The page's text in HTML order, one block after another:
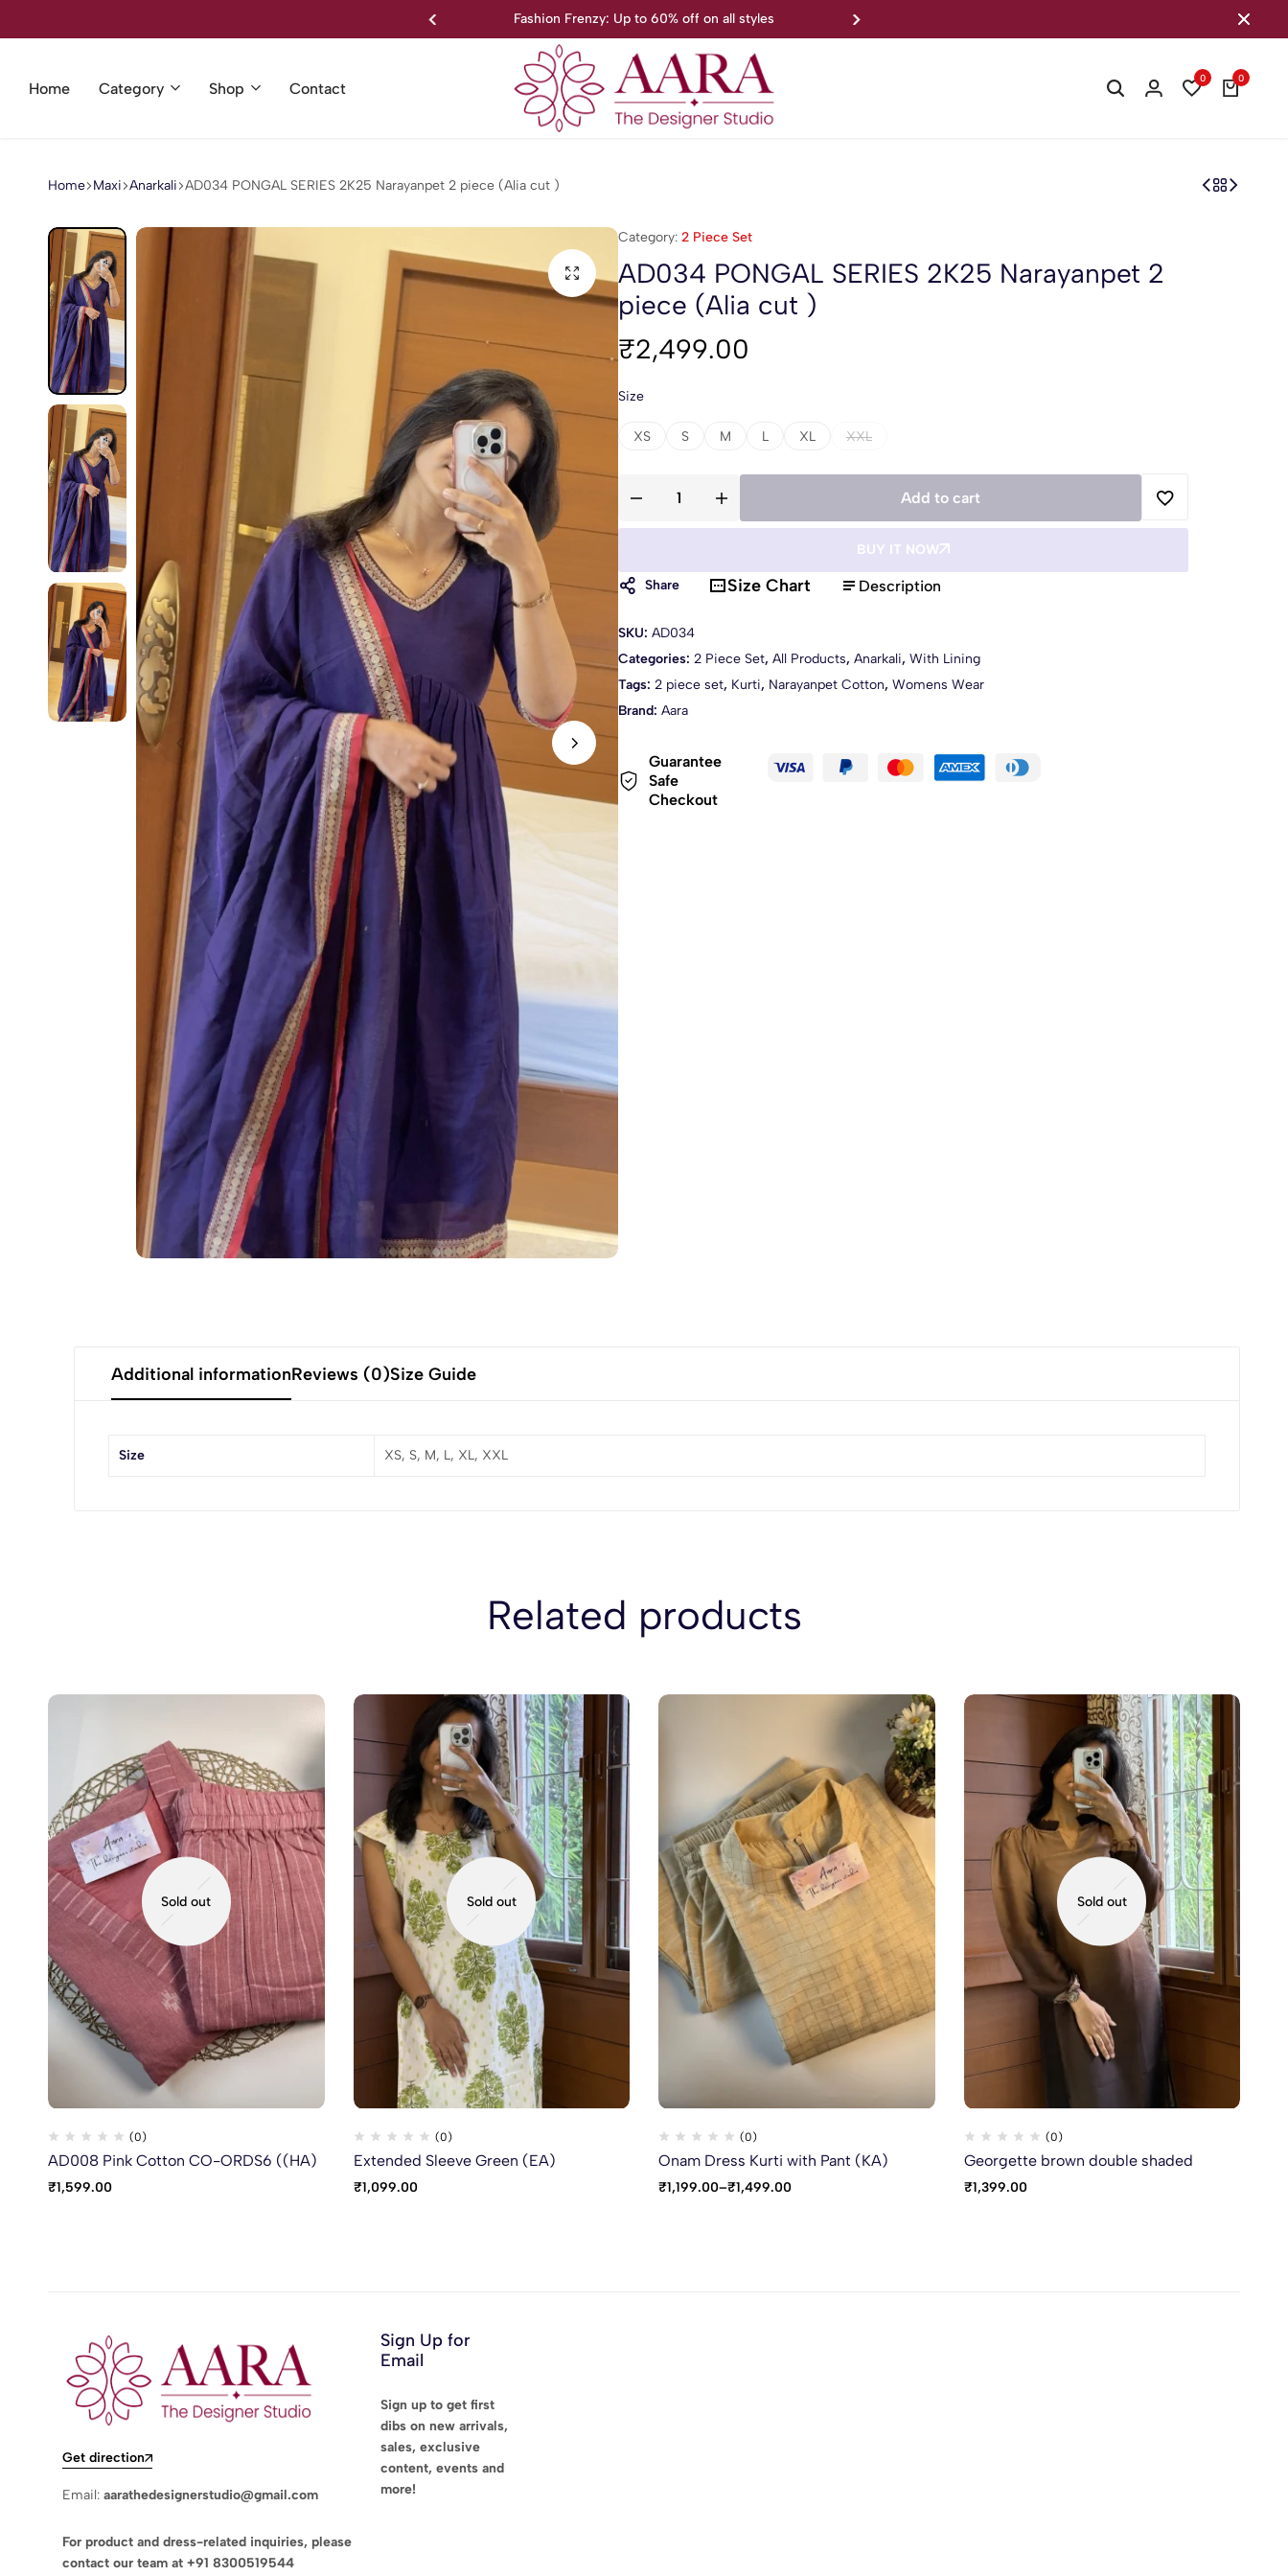
Fashion Frenzy: Up to 60% off on all styles
The
Designer
proud
to
Designer
Studio
Home Category Shop Contact
0 0
Home Maxi Anarkali AD034 PONGAL SERIES 2K25 Narayanpet 2 piece (Alia cut )
Category: 2 Piece Set
AD034 PONGAL SERIES 2K25 Narayanpet 2
piece (Alia cut )
₹2,499.00
Size
XS S M L XL XXL
Add to cart
BUY IT NOW
Share Size Chart Description
SKU: AD034
Categories: 2 Piece Set, All Products, Anarkali, With Lining
Tags: 2 piece set, Kurti, Narayanpet Cotton, Womens Wear
Brand: Aara
Guarantee
Safe
Checkout
Additional informationReviews (0)Size Guide
Size XS, S, M, L, XL, XXL
Related products
Sold out
(0)
AD008 Pink Cotton CO-ORDS6 ((HA)
₹1,599.00
Sold out
(0)
Extended Sleeve Green (EA)
₹1,099.00
(0)
Onam Dress Kurti with Pant (KA)
₹1,199.00–₹1,499.00
Sold out
(0)
Georgette brown double shaded
₹1,399.00
Get direction
Email: aarathedesignerstudio@gmail.com
For product and dress-related inquiries, please
contact our team at +91 8300519544
Sign Up for
Email
Sign up to get first
dibs on new arrivals,
sales, exclusive
content, events and
more!